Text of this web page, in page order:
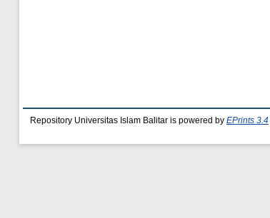
Repository Universitas Islam Balitar is powered by EPrints 3.4